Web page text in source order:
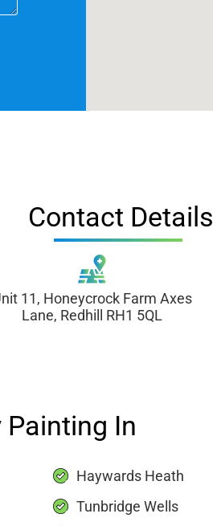
Contact Details
11, Honeycrock Farm Axes
Lane, Redhill RH1 5QL
Painting In
Haywards Heath
Tunbridge Wells